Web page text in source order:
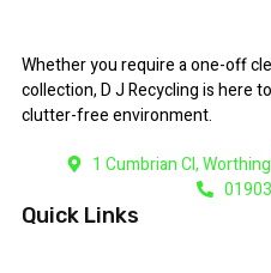
Whether you require a one-off
collection, D J Recycling is here
clutter-free environment.
1 Cumbrian Cl,
Quick Links